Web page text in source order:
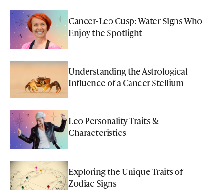
Cancer-Leo Cusp: Water Signs Who
Enjoy the Spotlight
Understanding the Astrological
Influence of a Cancer Stellium
Leo Personality Traits &
Characteristics
Exploring the Unique Traits of
Zodiac Signs